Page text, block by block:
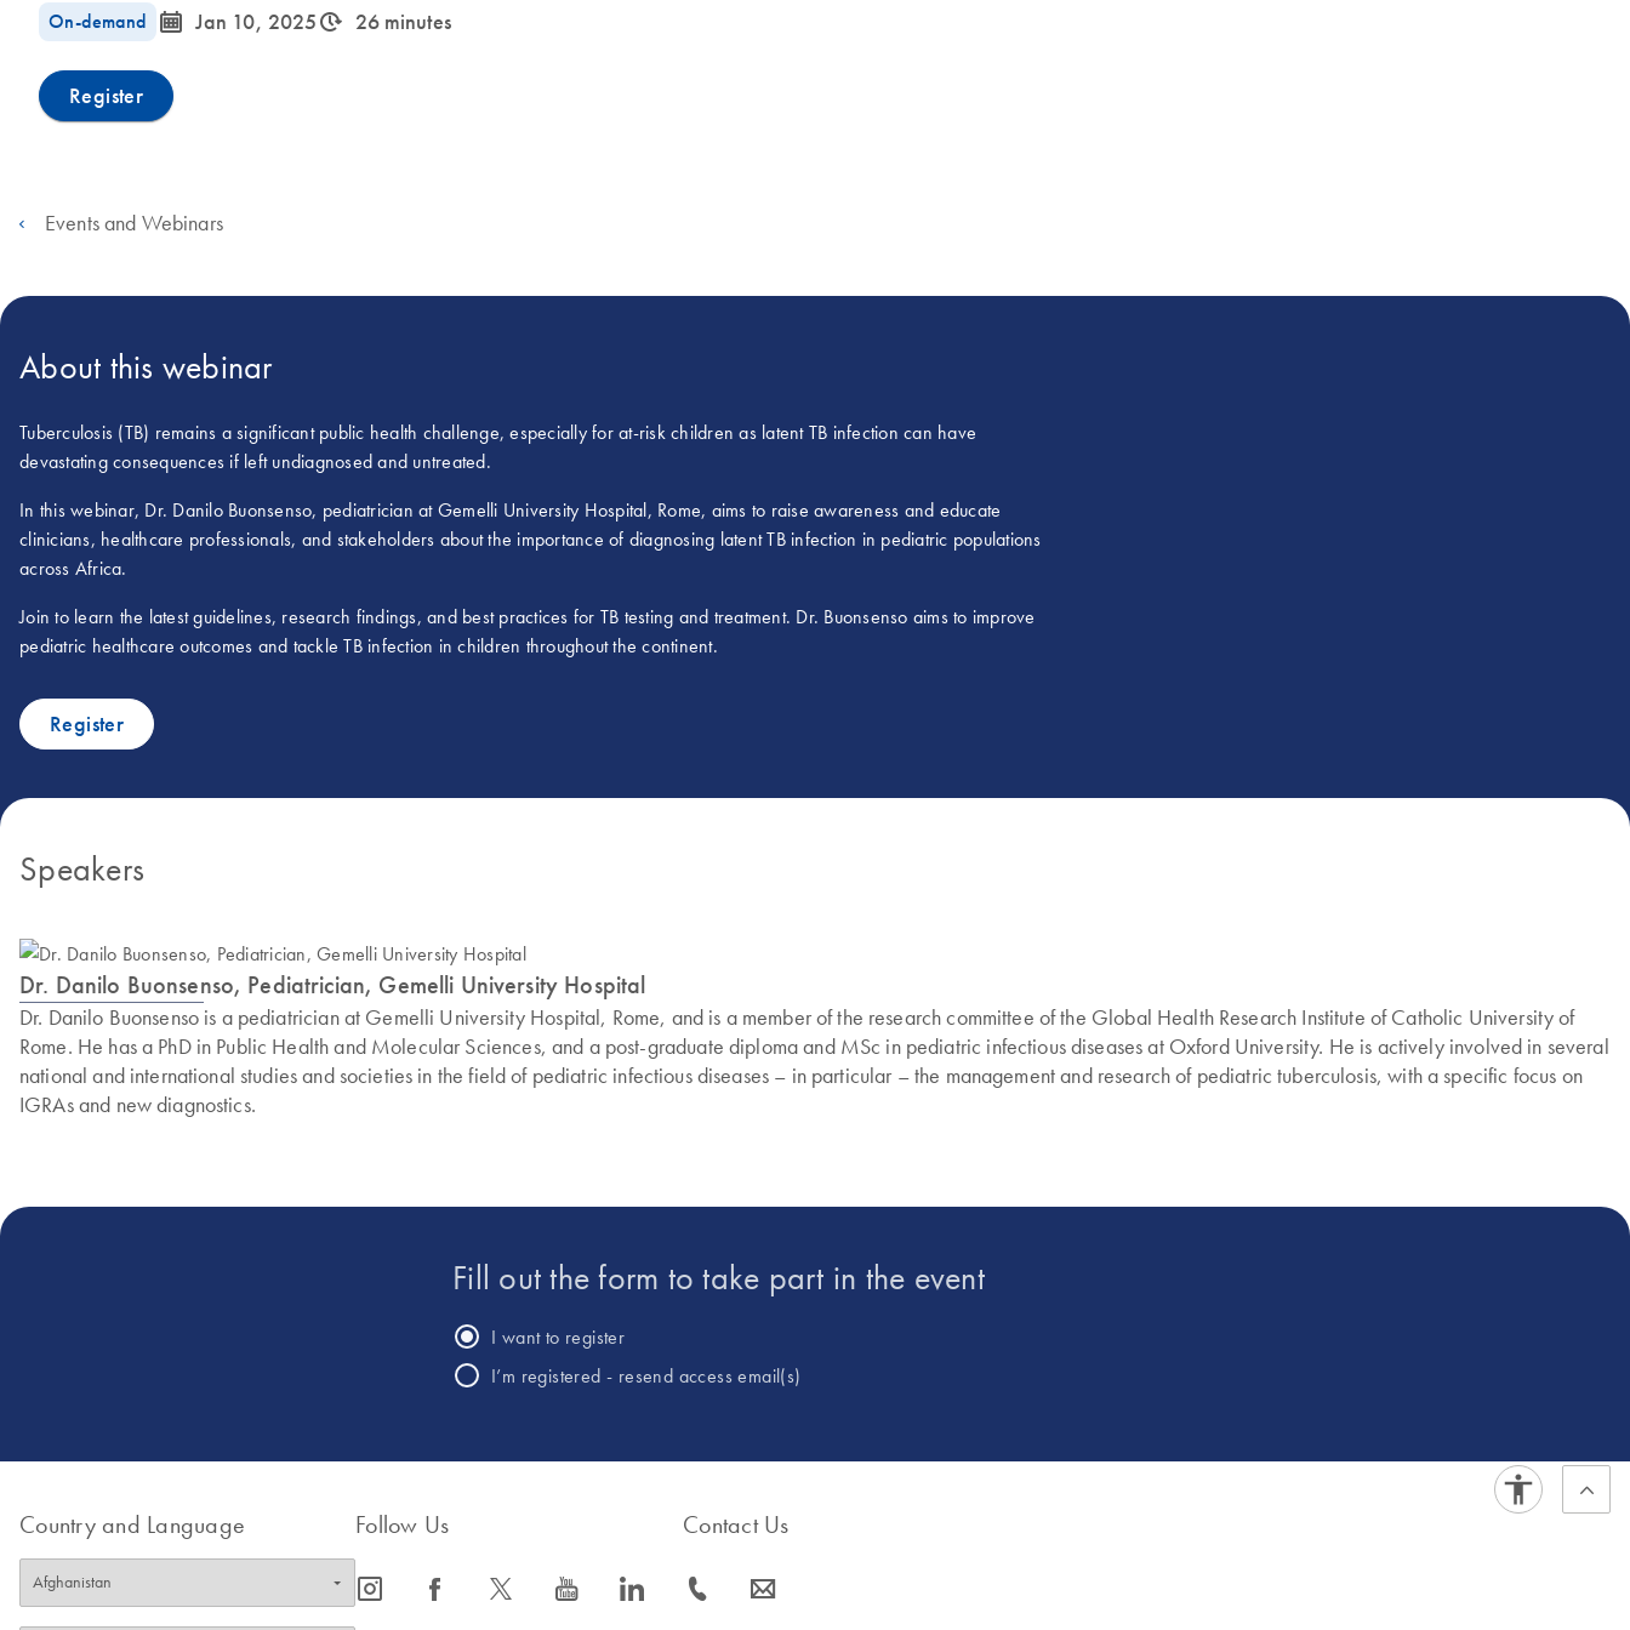
On-demand icon_0085_cc_gen_calendar-s Jan 10, 2025icon_0310_cc_gen_timeinterval-s 26 minutes
Register
Events and Webinars
About this webinar
Tuberculosis (TB) remains a significant public health challenge, especially for at-risk children as latent TB infection can have
devastating consequences if left undiagnosed and untreated.
In this webinar, Dr. Danilo Buonsenso, pediatrician at Gemelli University Hospital, Rome, aims to raise awareness and educate
clinicians, healthcare professionals, and stakeholders about the importance of diagnosing latent TB infection in pediatric populations
across Africa.
Join to learn the latest guidelines, research findings, and best practices for TB testing and treatment. Dr. Buonsenso aims to improve
pediatric healthcare outcomes and tackle TB infection in children throughout the continent.
Register
Speakers
Dr. Danilo Buonsenso, Pediatrician, Gemelli University Hospital
Dr. Danilo Buonsenso is a pediatrician at Gemelli University Hospital, Rome, and is a member of the research committee of the Global Health Research Institute of Catholic University of
Rome. He has a PhD in Public Health and Molecular Sciences, and a post-graduate diploma and MSc in pediatric infectious diseases at Oxford University. He is actively involved in several
national and international studies and societies in the field of pediatric infectious diseases – in particular – the management and research of pediatric tuberculosis, with a specific focus on
IGRAs and new diagnostics.
Fill out the form to take part in the event
I want to register
I’m registered - resend access email(s)
Country and Language Follow Us
icon_0065_instagram-s icon_0064_facebook-s icon_0340_cc_gen_x-s icon_0077_youtube-s icon_0066_linkedin-s
Contact Us
icon_0072_phone-s icon_0063_envelope-s